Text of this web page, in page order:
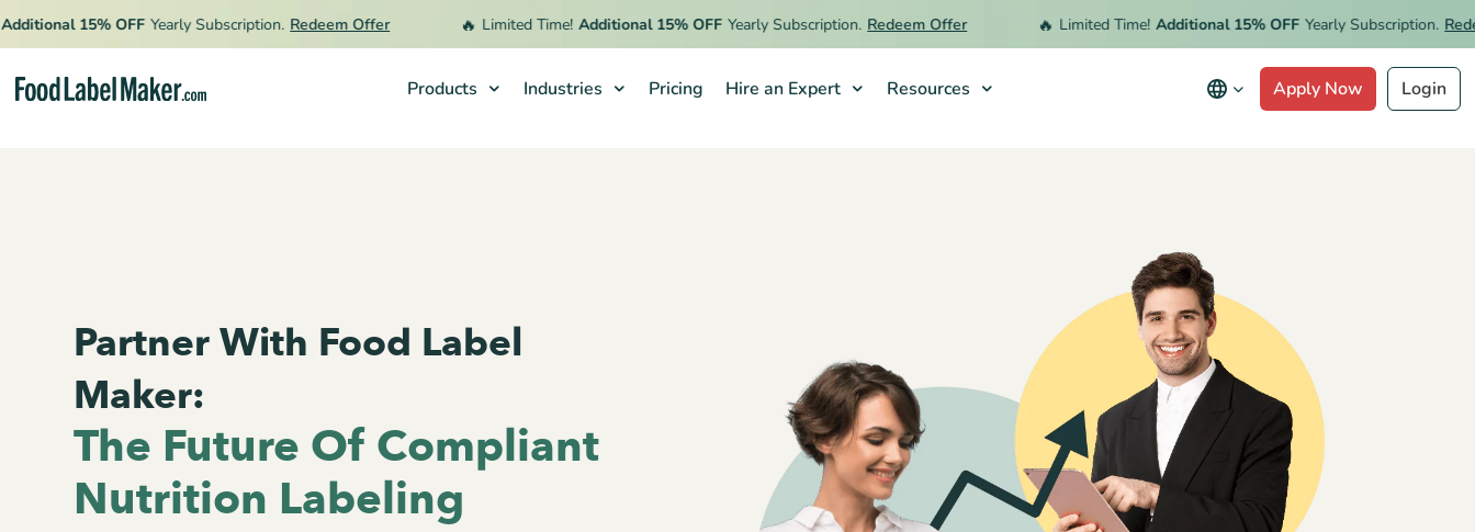
15% OFF Yearly Subscription. Redeem Offer Limited Time! Additional 15% OFF Yearly Subscription. Redeem Offer Limited Time! Additional 15% OFF Yearly Subscription. Redeem
Products Industries Pricing Hire an Expert Resources Apply Now Login
Partner With Food Label
Maker:
The Future Of Compliant
Nutrition Labeling
Resources